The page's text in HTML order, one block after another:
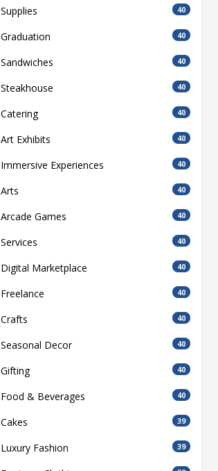
Supplies 40
Graduation 40
Sandwiches 40
Steakhouse 40
Catering 40
Art Exhibits 40
Immersive Experiences 40
Arts 40
Arcade Games 40
Services 40
Digital Marketplace 40
Freelance 40
Crafts 40
Seasonal Decor 40
Gifting 40
Food & Beverages 40
Cakes 39
Luxury Fashion 39